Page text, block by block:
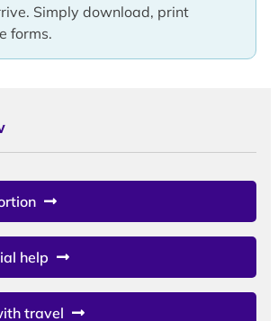
Simply download, print
forms.
help
travel